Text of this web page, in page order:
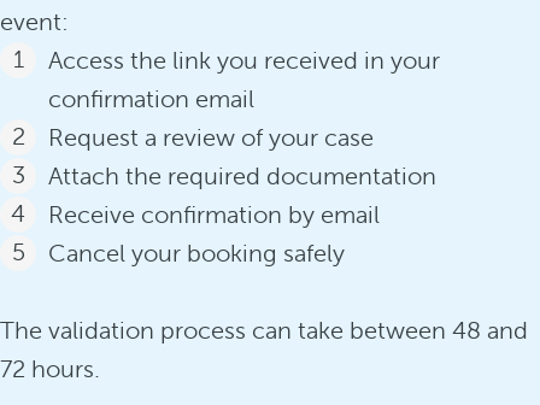
event:
Access the link you received in your
confirmation email
Request a review of your case
Attach the required documentation
Receive confirmation by email
Cancel your booking safely
The validation process can take between 48 and
72 hours.